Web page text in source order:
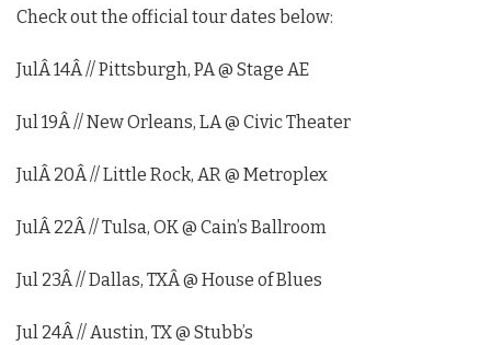
Check out the official tour dates below:
JulÂ 14Â // Pittsburgh, PA @ Stage AE
Jul 19Â // New Orleans, LA @ Civic Theater
JulÂ 20Â // Little Rock, AR @ Metroplex
JulÂ 22Â // Tulsa, OK @ Cain’s Ballroom
Jul 23Â // Dallas, TXÂ @ House of Blues
Jul 24Â // Austin, TX @ Stubb’s